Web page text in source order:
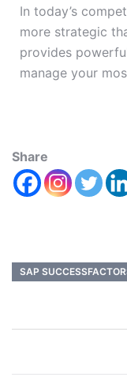
In today’s
more strategic
provides
manage your
Share
SAP